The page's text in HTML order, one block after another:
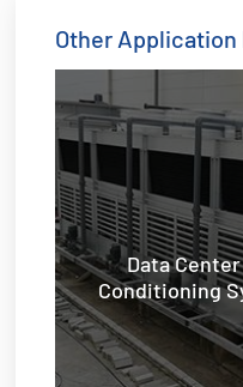
Other Application
Data
Conditioning